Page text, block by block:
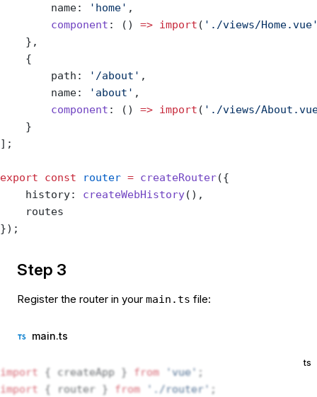
        name:
'home' ,
        component
: () => import ( './views/
    },
    {
        path:
'/about' ,
        name:
'about' ,
        component
: () => import ( './views/
    }
];
export const router = createRouter({
    history:
createWebHistory(),
    routes
});
Step 3
Register the router in your main.ts file:
main.ts
ts
import { createApp } from 'vue' ;
import
{ router } from './router' ;